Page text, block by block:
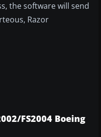
the software will send
Razor
FS2004 Boeing